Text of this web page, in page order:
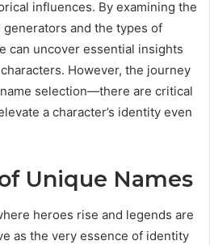
influences. By examining the
and the types of
can uncover essential insights
However, the journey
selection—there are critical
a character’s identity even
Unique Names
heroes rise and legends are
as the very essence of identity